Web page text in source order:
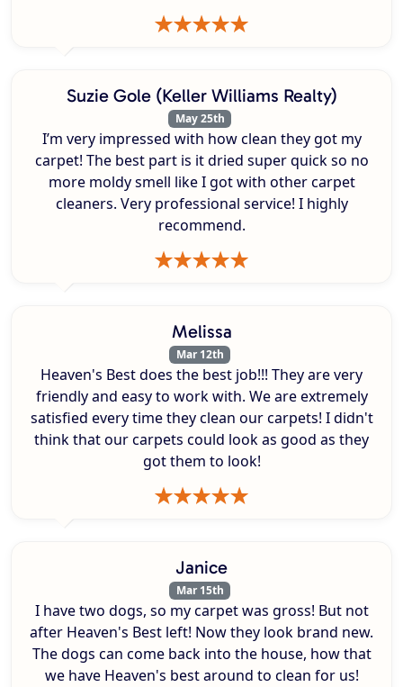
Suzie Gole (Keller Williams Realty)
May 25th
I’m very impressed with how clean they got my
carpet! The best part is it dried super quick so no
more moldy smell like I got with other carpet
cleaners. Very professional service! I highly
recommend.
Melissa
Mar 12th
Heaven's Best does the best job!!! They are very
friendly and easy to work with. We are extremely
satisfied every time they clean our carpets! I didn't
think that our carpets could look as good as they
got them to look!
Janice
Mar 15th
I have two dogs, so my carpet was gross! But not
after Heaven's Best left! Now they look brand new.
The dogs can come back into the house, how that
we have Heaven's best around to clean for us!